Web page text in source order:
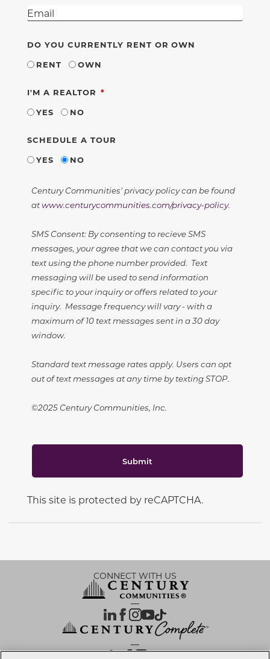
DO YOU CURRENTLY RENT OR OWN
RENT
OWN
I'M A REALTOR REQUIRED
YES
NO
SCHEDULE A TOUR
YES
NO
Century Communities' privacy policy can be found
atwww.centurycommunities.com/privacy-policy.
SMS Consent: By consenting to recieve SMS
messages, your agree that we can contact you via
text using the phone number provided. Text
messaging will be used to send information
specific to your inquiry or offers related to your
inquiry. Message frequency will vary - with a
maximum of 10 text messages sent in a 30 day
window.
Standard text message rates apply. Users can opt
out of text messages at any time by texting STOP.
©2025 Century Communities, Inc.
Submit
This site is protected by reCAPTCHA.
CONNECT WITH US